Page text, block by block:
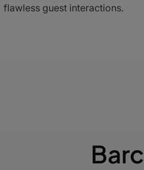
flawless guest interactions.